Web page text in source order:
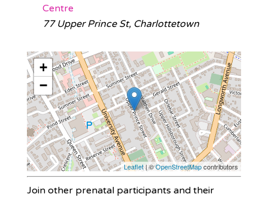
Centre
77 Upper Prince St, Charlottetown
+
−
Leaflet| ©OpenStreetMapcontributors
Join other prenatal participants and their